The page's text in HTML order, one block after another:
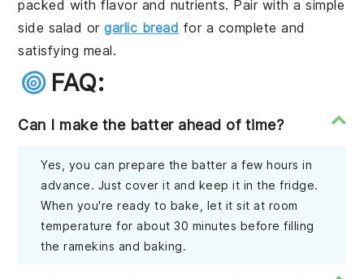
packed with flavor and nutrients. Pair with a simple
side salad orgarlic bread for a complete and
satisfying meal.
FAQ:
Can I make the batter ahead of time?
Yes, you can prepare the batter a few hours in
advance. Just cover it and keep it in the fridge.
When you're ready to bake, let it sit at room
temperature for about 30 minutes before filling
the ramekins and baking.